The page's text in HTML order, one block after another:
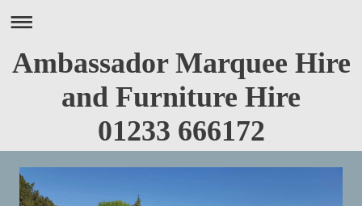
Ambassador Marquee Hire
and Furniture Hire
01233 666172